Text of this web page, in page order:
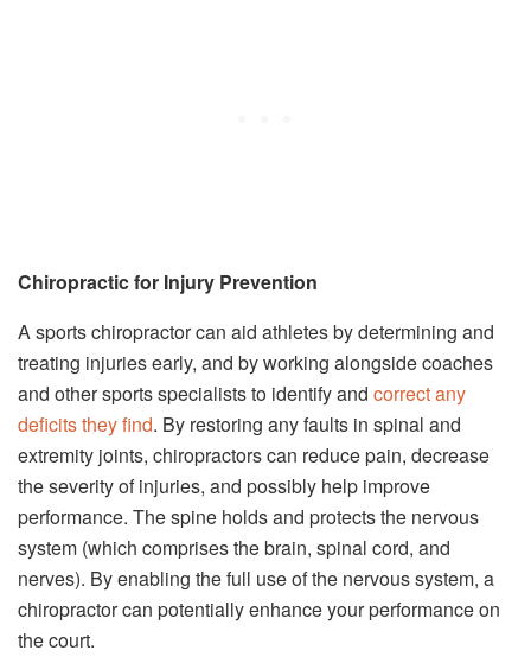
Chiropractic for Injury Prevention
A sports chiropractor can aid athletes by determining and
treating injuries early, and by working alongside coaches
and other sports specialists to identify and correct any
deficits they find. By restoring any faults in spinal and
extremity joints, chiropractors can reduce pain, decrease
the severity of injuries, and possibly help improve
performance. The spine holds and protects the nervous
system (which comprises the brain, spinal cord, and
nerves). By enabling the full use of the nervous system, a
chiropractor can potentially enhance your performance on
the court.